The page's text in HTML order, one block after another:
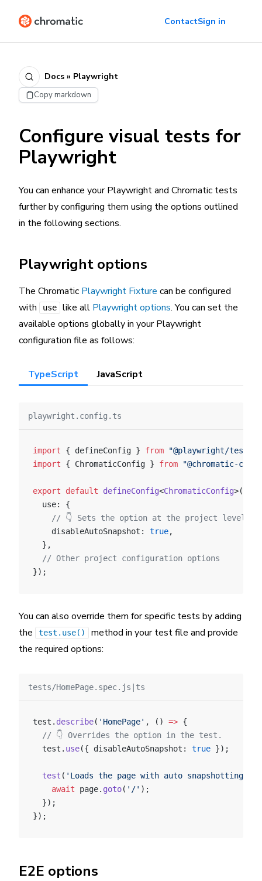
ContactSign in
Docs » Playwright
Copy markdown
Configure visual tests for
Playwright
You can enhance your Playwright and Chromatic tests
further by configuring them using the options outlined
in the following sections.
Playwright options
The Chromatic Playwright Fixture can be configured
with
use like all Playwright options. You can set the
available options globally in your Playwright
configuration file as follows:
TypeScript JavaScript
playwright.config.ts
import { defineConfig } from "@playwright/test"
import { ChromaticConfig } from "@chromatic-
export default defineConfig<ChromaticConfig>({
  use: {
    // 👇 Sets the option at the project level.
    disableAutoSnapshot:
true,
  },
  // Other project configuration options
});
You can also override them for specific tests by adding
the
test.use()
method in your test file and provide
the required options:
tests/HomePage.spec.js|ts
test. describe( 'HomePage' , () => {
  // 👇 Overrides the option in the test.
  test.
use({ disableAutoSnapshot: true });
  test
( 'Loads the page with auto snapshotting
    await
page. goto( '/' );
  });
});
E2E options